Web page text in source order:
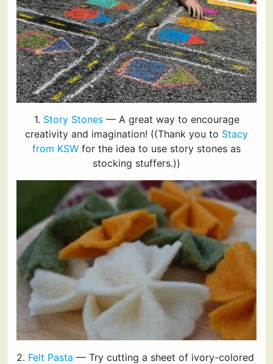
1. Story Stones— A great way to encourage
creativity and imagination! ((Thank you to Stacy
from KSW for the idea to use story stones as
stocking stuffers.))
2. Felt Pasta — Try cutting a sheet of ivory-colored